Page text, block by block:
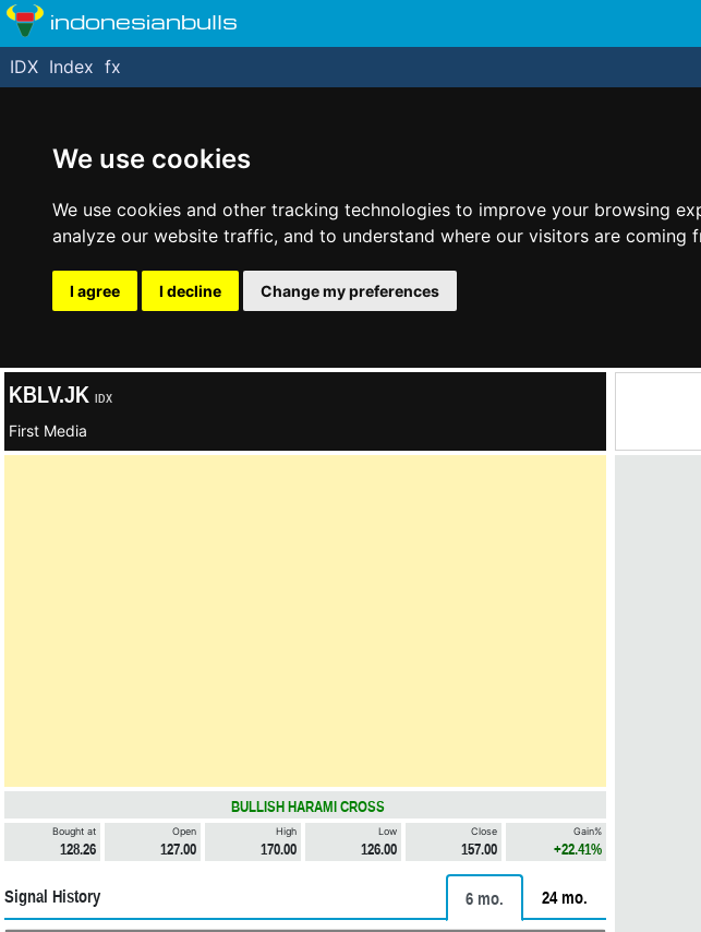
We use cookies
We use cookies and other tracking technologies to improve your browsing
analyze our website traffic, and to understand where our visitors are coming
I agree I decline Change my preferences
indonesianbulls
IDX Index fx
KBLV.JK IDX
First Media
BULLISH HARAMI CROSS
Bought at
128.26
Open
127.00
High
170.00
Low
126.00
Close
157.00
Gain%
+22.41%
Signal History 6 mo. 24 mo.